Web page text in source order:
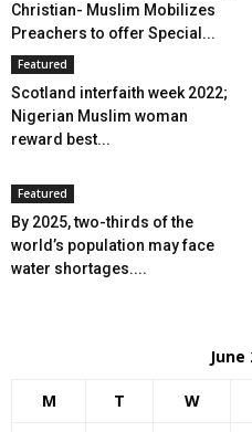
Christian- Muslim Mobilizes
Preachers to offer Special...
Featured
Scotland interfaith week 2022;
Nigerian Muslim woman
reward best...
Featured
By 2025, two-thirds of the
world’s population may face
water shortages....
June
M T W